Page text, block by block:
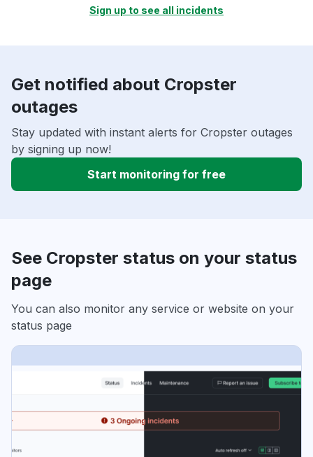
Sign up to see all incidents
Get notified about Cropster
outages
Stay updated with instant alerts for Cropster outages
by signing up now!
Start monitoring for free
See Cropster status on your status
page
You can also monitor any service or website on your
status page